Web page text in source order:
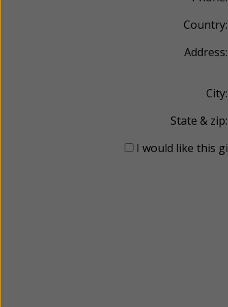
Country:
Address:
City:
State & zip:
I would like this